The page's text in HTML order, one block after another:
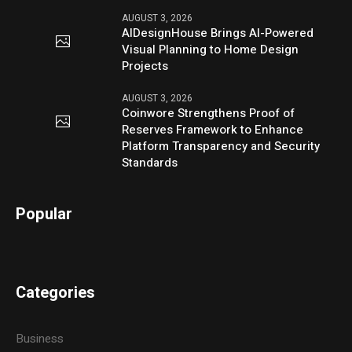
AUGUST 3, 2026
AIDesignHouse Brings AI-Powered
Visual Planning to Home Design
Projects
AUGUST 3, 2026
Coinwore Strengthens Proof of
Reserves Framework to Enhance
Platform Transparency and Security
Standards
Popular
Categories
Business